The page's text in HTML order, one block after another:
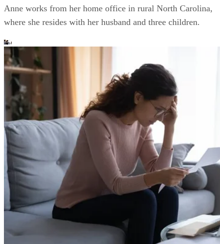
Anne works from her home office in rural North Carolina,
where she resides with her husband and three children.